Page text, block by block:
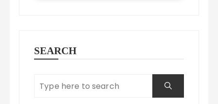
SEARCH